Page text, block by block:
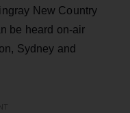
New Country
be heard on-air
Sydney and